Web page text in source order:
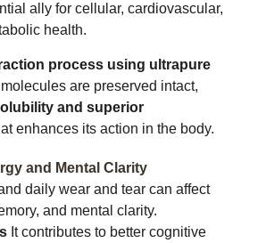
ally for cellular, cardiovascular,
health.
process using ultrapure
are preserved intact,
and superior
enhances its action in the body.
and Mental Clarity
daily wear and tear can affect
and mental clarity.
It contributes to better cognitive